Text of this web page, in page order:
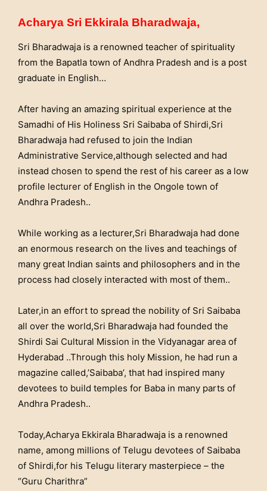
Acharya Sri Ekkirala Bharadwaja,
Sri Bharadwaja is a renowned teacher of spirituality
from the Bapatla town of Andhra Pradesh and is a post
graduate in English…
After having an amazing spiritual experience at the
Samadhi of His Holiness Sri Saibaba of Shirdi,Sri
Bharadwaja had refused to join the Indian
Administrative Service,although selected and had
instead chosen to spend the rest of his career as a low
profile lecturer of English in the Ongole town of
Andhra Pradesh..
While working as a lecturer,Sri Bharadwaja had done
an enormous research on the lives and teachings of
many great Indian saints and philosophers and in the
process had closely interacted with most of them..
Later,in an effort to spread the nobility of Sri Saibaba
all over the world,Sri Bharadwaja had founded the
Shirdi Sai Cultural Mission in the Vidyanagar area of
Hyderabad ..Through this holy Mission, he had run a
magazine called,’Saibaba’, that had inspired many
devotees to build temples for Baba in many parts of
Andhra Pradesh..
Today,Acharya Ekkirala Bharadwaja is a renowned
name, among millions of Telugu devotees of Saibaba
of Shirdi,for his Telugu literary masterpiece – the
“Guru Charithra”